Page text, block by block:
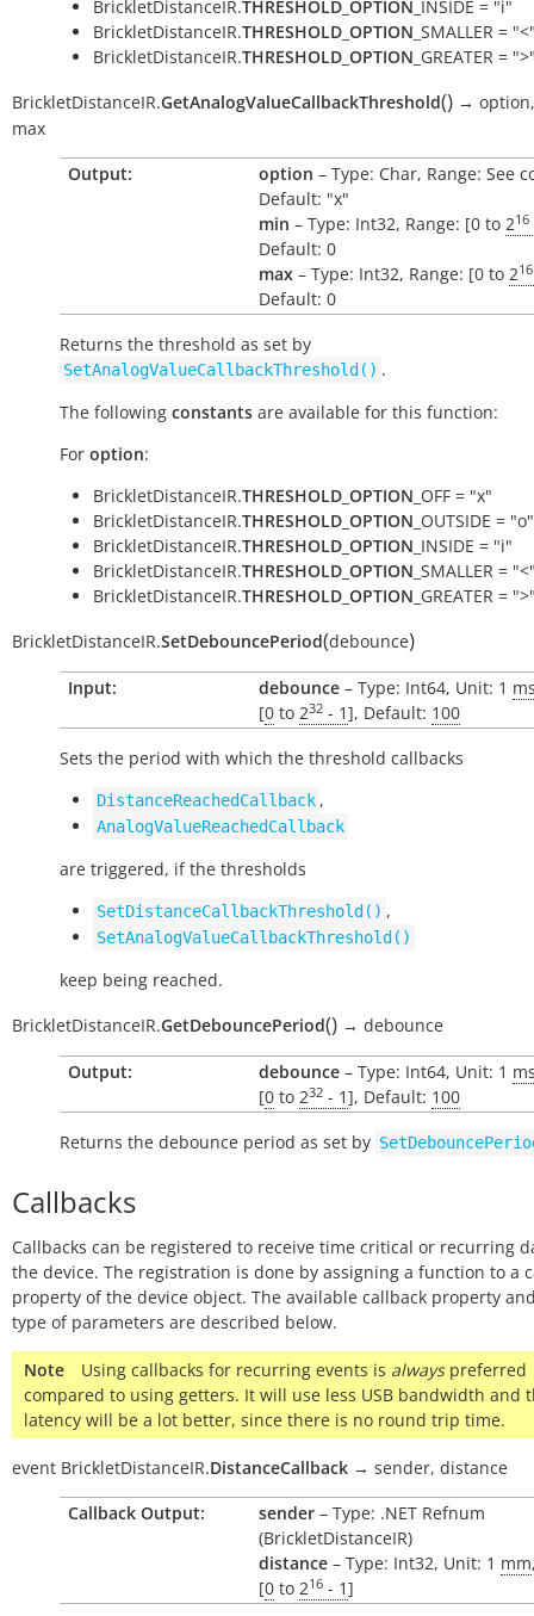
BrickletDistanceIR.THRESHOLD_OPTION _INSIDE = "i"
BrickletDistanceIR.THRESHOLD_OPTION _SMALLER =
BrickletDistanceIR.THRESHOLD_OPTION _GREATER =
BrickletDistanceIR.GetAnalogValueCallbackThreshold() → option,
max
Output:
option – Type: Char, Range: See
Default: "x"
min – Type: Int32, Range: [0 to 216
Default: 0
max – Type: Int32, Range: [0 to 216
Default: 0
Returns the threshold as set by
SetAnalogValueCallbackThreshold() .
The following constants are available for this function:
For option:
BrickletDistanceIR.THRESHOLD_OPTION _OFF = "x"
BrickletDistanceIR.THRESHOLD_OPTION _OUTSIDE = "o"
BrickletDistanceIR.THRESHOLD_OPTION _INSIDE = "i"
BrickletDistanceIR.THRESHOLD_OPTION _SMALLER =
BrickletDistanceIR.THRESHOLD_OPTION _GREATER =
BrickletDistanceIR.SetDebouncePeriod(debounce)
Input: debounce – Type: Int64, Unit: 1
[0 to 232 - 1], Default: 100
Sets the period with which the threshold callbacks
DistanceReachedCallback ,
AnalogValueReachedCallback
are triggered, if the thresholds
SetDistanceCallbackThreshold() ,
SetAnalogValueCallbackThreshold()
keep being reached.
BrickletDistanceIR.GetDebouncePeriod() → debounce
Output: debounce – Type: Int64, Unit: 1
[0 to 232 - 1], Default: 100
Returns the debounce period as set by
Callbacks
Callbacks can be registered to receive time critical or recurring
the device. The registration is done by assigning a function to a
property of the device object. The available callback property
type of parameters are described below.
Note Using callbacks for recurring events is alwayspreferred
compared to using getters. It will use less USB bandwidth and
latency will be a lot better, since there is no round trip time.
event BrickletDistanceIR.DistanceCallback → sender, distance
Callback Output:
sender – Type: .NET Refnum
(BrickletDistanceIR)
distance – Type: Int32, Unit: 1 mm
[0 to 216 - 1]